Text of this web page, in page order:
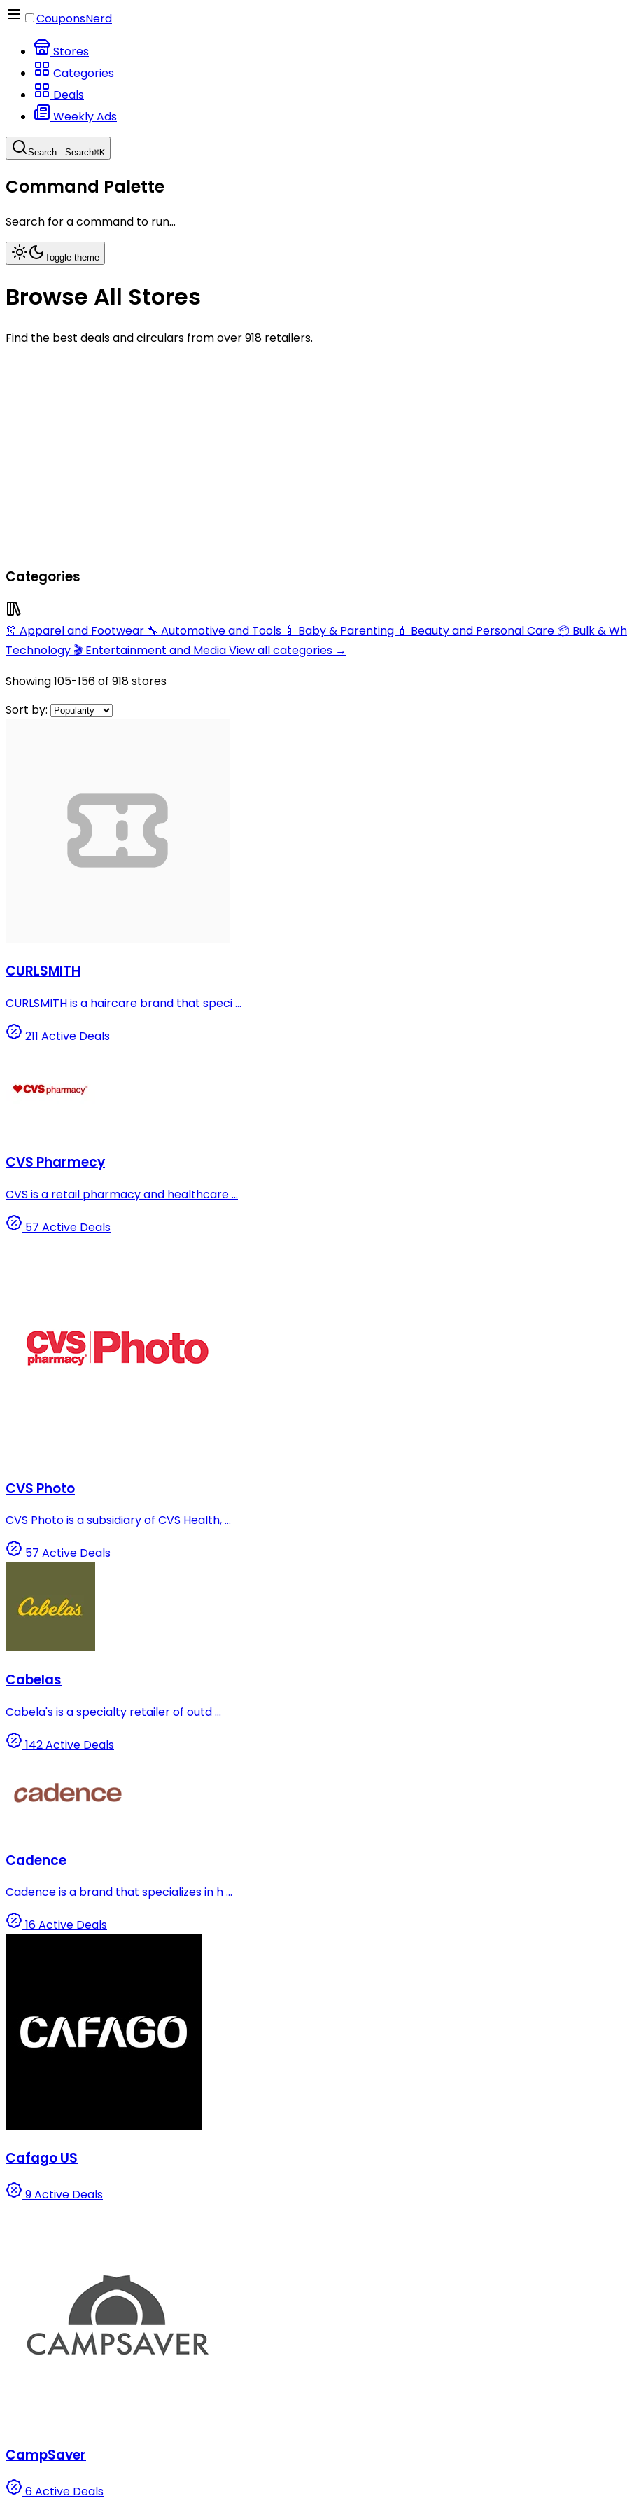
CouponsNerd
Stores
Categories
Deals
Weekly Ads
Search...Search⌘K
Command Palette
Search for a command to run...
Toggle theme
Browse All Stores
Find the best deals and circulars from over 918 retailers.
Categories
👗 Apparel and Footwear 🔧 Automotive and Tools 🍼 Baby & Parenting 💄 Beauty and Personal Care 📦 Bulk &
Technology 🎬 Entertainment and MediaView all categories →
Showing105-156of 918stores
Sort by:
CURLSMITH
CURLSMITH is a haircare brand that speci ...
211 Active Deals
CVS Pharmecy
CVS is a retail pharmacy and healthcare ...
57 Active Deals
CVS Photo
CVS Photo is a subsidiary of CVS Health, ...
57 Active Deals
Cabelas
Cabela's is a specialty retailer of outd ...
142 Active Deals
Cadence
Cadence is a brand that specializes in h ...
16 Active Deals
Cafago US
9 Active Deals
CampSaver
6 Active Deals